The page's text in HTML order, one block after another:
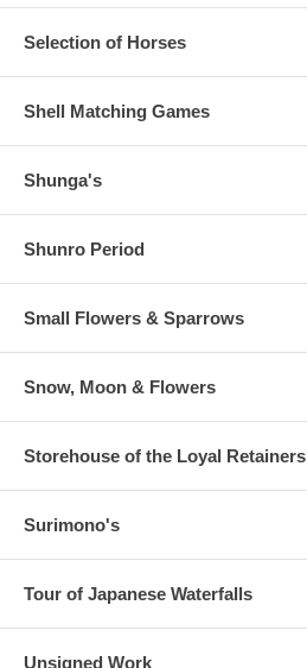
Selection of Horses
Shell Matching Games
Shunga's
Shunro Period
Small Flowers & Sparrows
Snow, Moon & Flowers
Storehouse of the Loyal Retainers
Surimono's
Tour of Japanese Waterfalls
Unsigned Work